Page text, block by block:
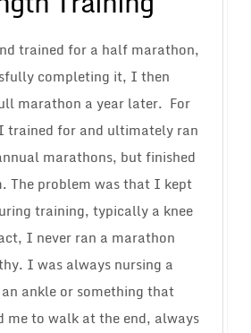
trained for a half marathon,
completing it, I then
marathon a year later. For
trained for and ultimately ran
marathons, but finished
The problem was that I kept
training, typically a knee
I never ran a marathon
I was always nursing a
ankle or something that
to walk at the end, always